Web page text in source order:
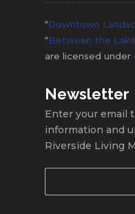
“Downtown
“Between the
are licensed under
Newsletter
Enter your email
information and
Riverside Living